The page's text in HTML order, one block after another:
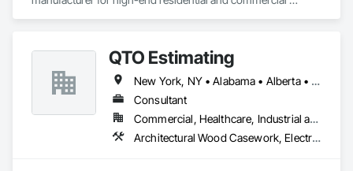
QTO Estimating
New York, NY • Alabama • Alberta • Arizona • Arkansas • British Columbia • California • Colorado • Florida • Louisiana • Manitoba • Maryland • Massachusetts • Michigan • Missouri • New Jersey • New York • North Carolina • Nova Scotia • Ohio • Oregon • Pennsylvania • Saskatchewan • South Carolina • Vermont • Virginia • Washington
Consultant
Commercial, Healthcare, Industrial and Energy, Infrastructure, Institutional, Residential
Architectural Wood Casework, Electrical, Estimating, Mechanical Design and Engineering, Plumbing, Resilient Flooring, Sheet Metal Roofing